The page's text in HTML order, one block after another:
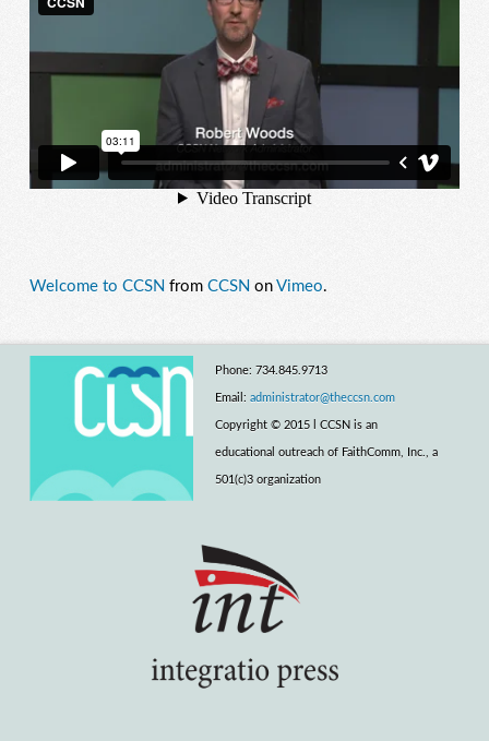
Welcome to CCSN from CCSN on Vimeo.
Phone: 734.845.9713
Email: administrator@theccsn.com
Copyright © 2015 l CCSN is an
educational outreach of FaithComm, Inc., a
501(c)3 organization